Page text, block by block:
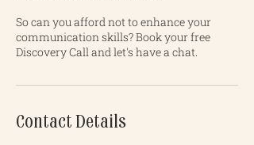
So can you afford not to enhance your
communication skills? Book your free
Discovery Call and let's have a chat.
Contact Details